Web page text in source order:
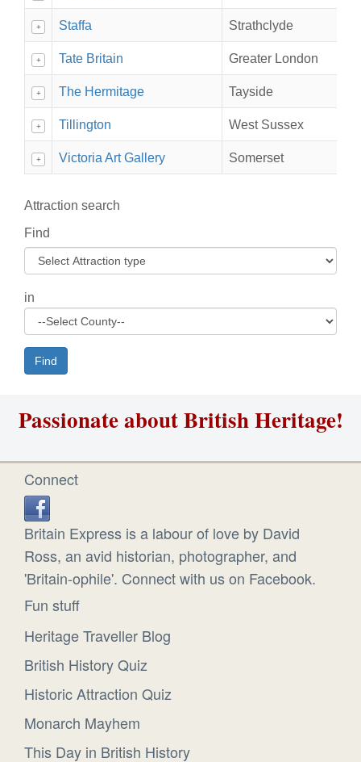
+ Staffa Strathclyde
+ Tate Britain Greater London
+ The Hermitage Tayside
+ Tillington West Sussex
+ Victoria Art Gallery Somerset
Attraction search
Find
in
Find
Passionate about British Heritage!
Connect
Britain Express is a labour of love by David
Ross, an avid historian, photographer, and
'Britain-ophile'. Connect with us on Facebook.
Fun stuff
Heritage Traveller Blog
British History Quiz
Historic Attraction Quiz
Monarch Mayhem
This Day in British History